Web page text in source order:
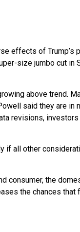
effects of Trump’s
size jumbo cut
above trend.
said they are in
revisions,
all other
the
the chances